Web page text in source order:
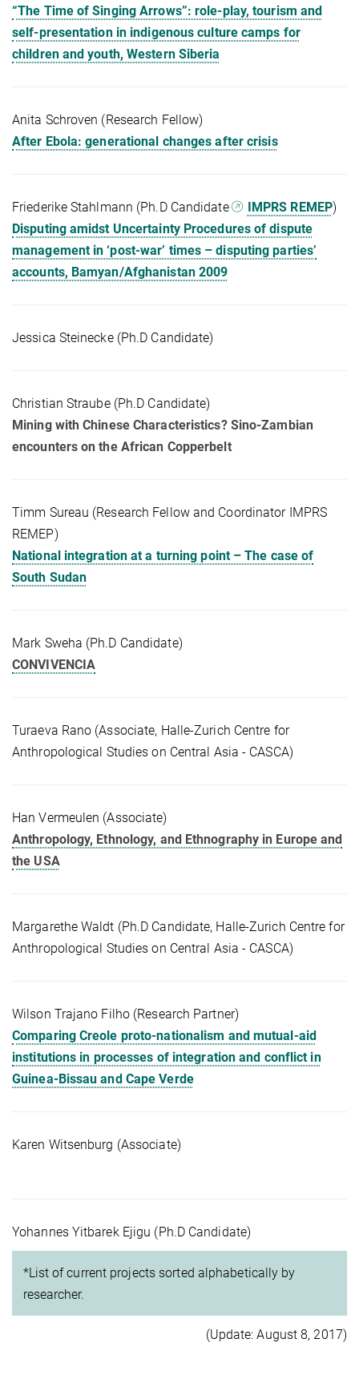
“The Time of Singing Arrows”: role-play, tourism and
self-presentation in indigenous culture camps for
children and youth, Western Siberia
Anita Schroven (Research Fellow)
After Ebola: generational changes after crisis
Friederike Stahlmann (Ph.D Candidate IMPRS REMEP)
Disputing amidst Uncertainty Procedures of dispute
management in ‘post-war’ times – disputing parties’
accounts, Bamyan/Afghanistan 2009
Jessica Steinecke (Ph.D Candidate)
Christian Straube (Ph.D Candidate)
Mining with Chinese Characteristics? Sino-Zambian
encounters on the African Copperbelt
Timm Sureau (Research Fellow and Coordinator IMPRS
REMEP)
National integration at a turning point – The case of
South Sudan
Mark Sweha (Ph.D Candidate)
CONVIVENCIA
Turaeva Rano (Associate, Halle-Zurich Centre for
Anthropological Studies on Central Asia - CASCA)
Han Vermeulen (Associate)
Anthropology, Ethnology, and Ethnography in Europe and
the USA
Margarethe Waldt (Ph.D Candidate, Halle-Zurich Centre for
Anthropological Studies on Central Asia - CASCA)
Wilson Trajano Filho (Research Partner)
Comparing Creole proto-nationalism and mutual-aid
institutions in processes of integration and conflict in
Guinea-Bissau and Cape Verde
Karen Witsenburg (Associate)
Yohannes Yitbarek Ejigu (Ph.D Candidate)
*List of current projects sorted alphabetically by
researcher.
(Update: August 8, 2017)